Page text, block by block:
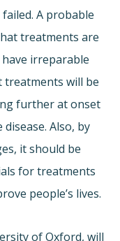
A probable
treatments are
irreparable
treatments will be
further at onset
Also, by
it should be
for treatments
people’s lives.
of Oxford, will